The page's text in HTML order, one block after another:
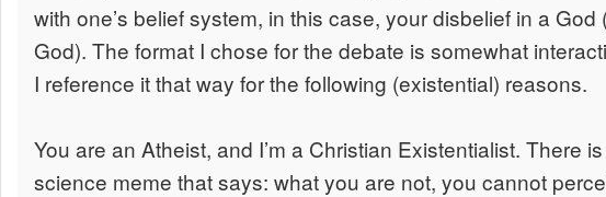
with one’s belief system, in this case, your disbelief in a God
God). The format I chose for the debate is somewhat
I reference it that way for the following (existential) reasons.
You are an Atheist, and I’m a Christian Existentialist. There
science meme that says: what you are not, you cannot